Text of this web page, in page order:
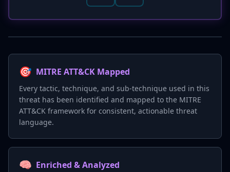
🎯 MITRE ATT&CK Mapped
Every tactic, technique, and sub-technique used in this
threat has been identified and mapped to the MITRE
ATT&CK framework for consistent, actionable threat
language.
🧠 Enriched & Analyzed